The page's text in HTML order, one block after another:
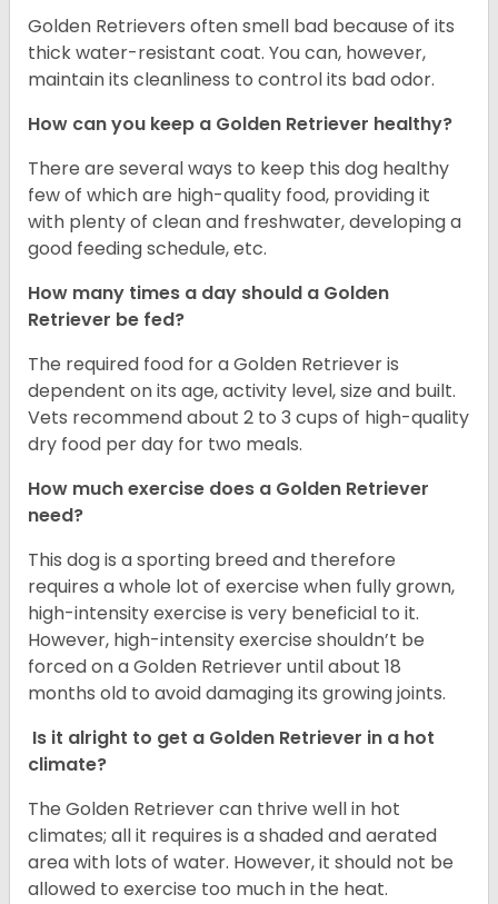
Golden Retrievers often smell bad because of its
thick water-resistant coat. You can, however,
maintain its cleanliness to control its bad odor.
How can you keep a Golden Retriever healthy?
There are several ways to keep this dog healthy
few of which are high-quality food, providing it
with plenty of clean and freshwater, developing a
good feeding schedule, etc.
How many times a day should a Golden
Retriever be fed?
The required food for a Golden Retriever is
dependent on its age, activity level, size and built.
Vets recommend about 2 to 3 cups of high-quality
dry food per day for two meals.
How much exercise does a Golden Retriever
need?
This dog is a sporting breed and therefore
requires a whole lot of exercise when fully grown,
high-intensity exercise is very beneficial to it.
However, high-intensity exercise shouldn’t be
forced on a Golden Retriever until about 18
months old to avoid damaging its growing joints.
Is it alright to get a Golden Retriever in a hot
climate?
The Golden Retriever can thrive well in hot
climates; all it requires is a shaded and aerated
area with lots of water. However, it should not be
allowed to exercise too much in the heat.